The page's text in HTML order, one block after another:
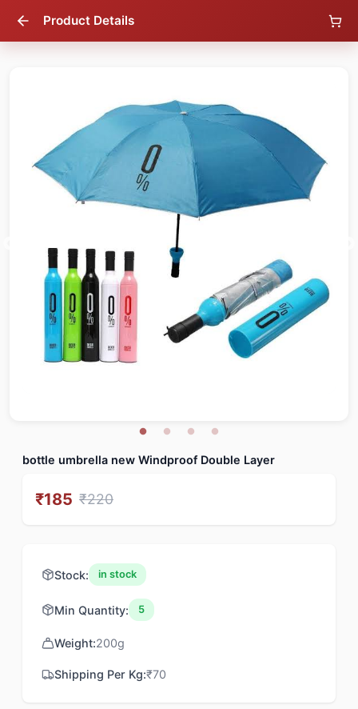
Product Details
bottle umbrella new Windproof Double Layer
₹185 ₹220
16 % OFF
Stock: in stock
Min Quantity: 5
Weight:200g
Shipping Per Kg:₹70